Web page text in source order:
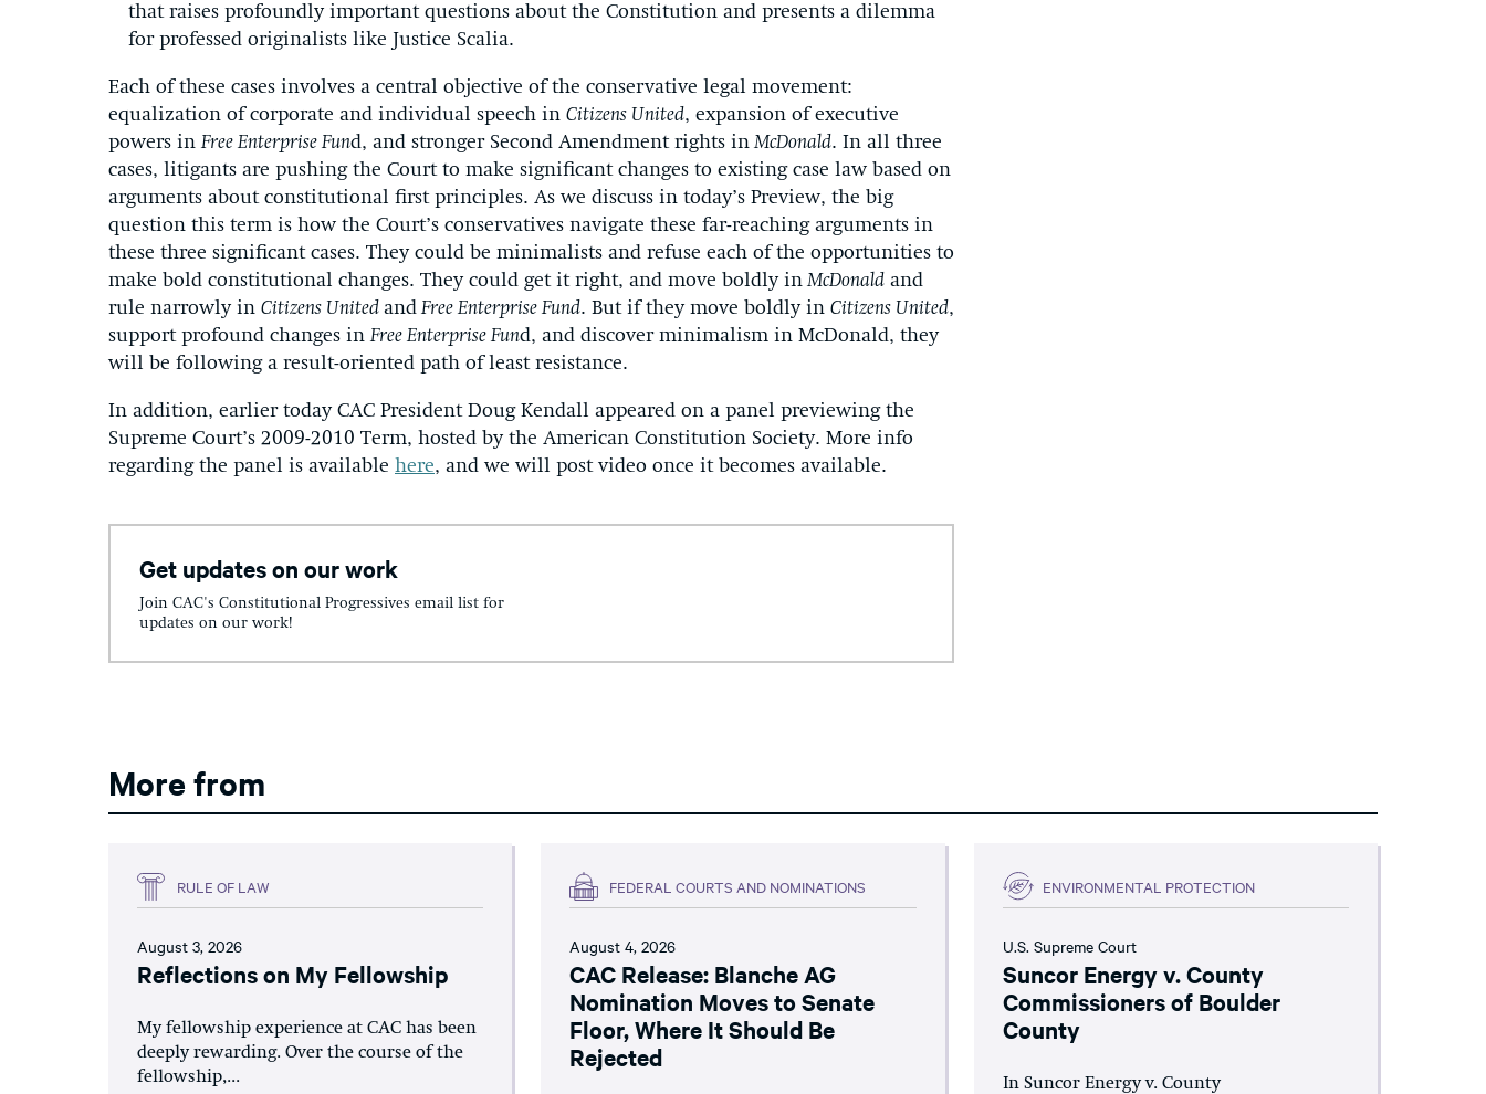
that raises profoundly important questions about the Constitution and presents a dilemma
for professed originalists like Justice Scalia.
Each of these cases involves a central objective of the conservative legal movement:
equalization of corporate and individual speech in Citizens United, expansion of executive
powers in Free Enterprise Fund, and stronger Second Amendment rights in McDonald. In all three
cases, litigants are pushing the Court to make significant changes to existing case law based on
arguments about constitutional first principles. As we discuss in today’s Preview, the big
question this term is how the Court’s conservatives navigate these far-reaching arguments in
these three significant cases. They could be minimalists and refuse each of the opportunities to
make bold constitutional changes. They could get it right, and move boldly in McDonald and
rule narrowly in Citizens United and Free Enterprise Fund. But if they move boldly in Citizens United,
support profound changes in Free Enterprise Fund, and discover minimalism in McDonald, they
will be following a result-oriented path of least resistance.
In addition, earlier today CAC President Doug Kendall appeared on a panel previewing the
Supreme Court’s 2009-2010 Term, hosted by the American Constitution Society. More info
regarding the panel is available here, and we will post video once it becomes available.
Get updates on our work
Join CAC's Constitutional Progressives email list for
updates on our work!
More from
RULE OF LAW
August 3, 2026
Reflections on My Fellowship
My fellowship experience at CAC has been
deeply rewarding. Over the course of the
fellowship,...
FEDERAL COURTS AND NOMINATIONS
August 4, 2026
CAC Release: Blanche AG
Nomination Moves to Senate
Floor, Where It Should Be
Rejected
ENVIRONMENTAL PROTECTION
U.S. Supreme Court
Suncor Energy v. County
Commissioners of Boulder
County
In Suncor Energy v. County